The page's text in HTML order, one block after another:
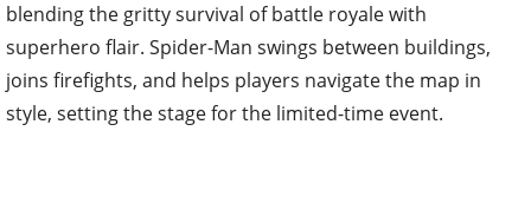
superhero flair. Spider-Man swings between buildings,
joins firefights, and helps players navigate the map in
style, setting the stage for the limited-time event.